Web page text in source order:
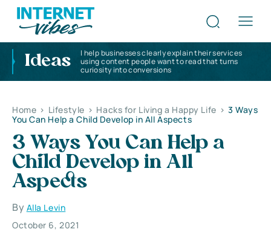
Ideas
I help businesses clearly explain their services
using content people want to read that turns
curiosity into conversions
Home > Lifestyle > Hacks for Living a Happy Life > 3 Ways
You Can Help a Child Develop in All Aspects
3 Ways You Can Help a
Child Develop in All
Aspects
By Alla Levin
October 6, 2021